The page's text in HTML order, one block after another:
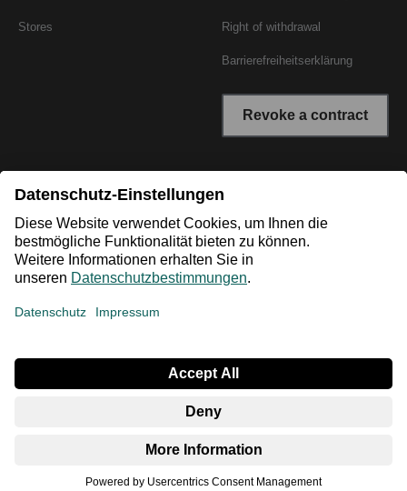
Stores Right of withdrawal
Barrierefreiheitserklärung
Revoke a contract
* All prices incl. VAT plus shipping costs. The crossed out
prices correspond to the RRP or the original price.